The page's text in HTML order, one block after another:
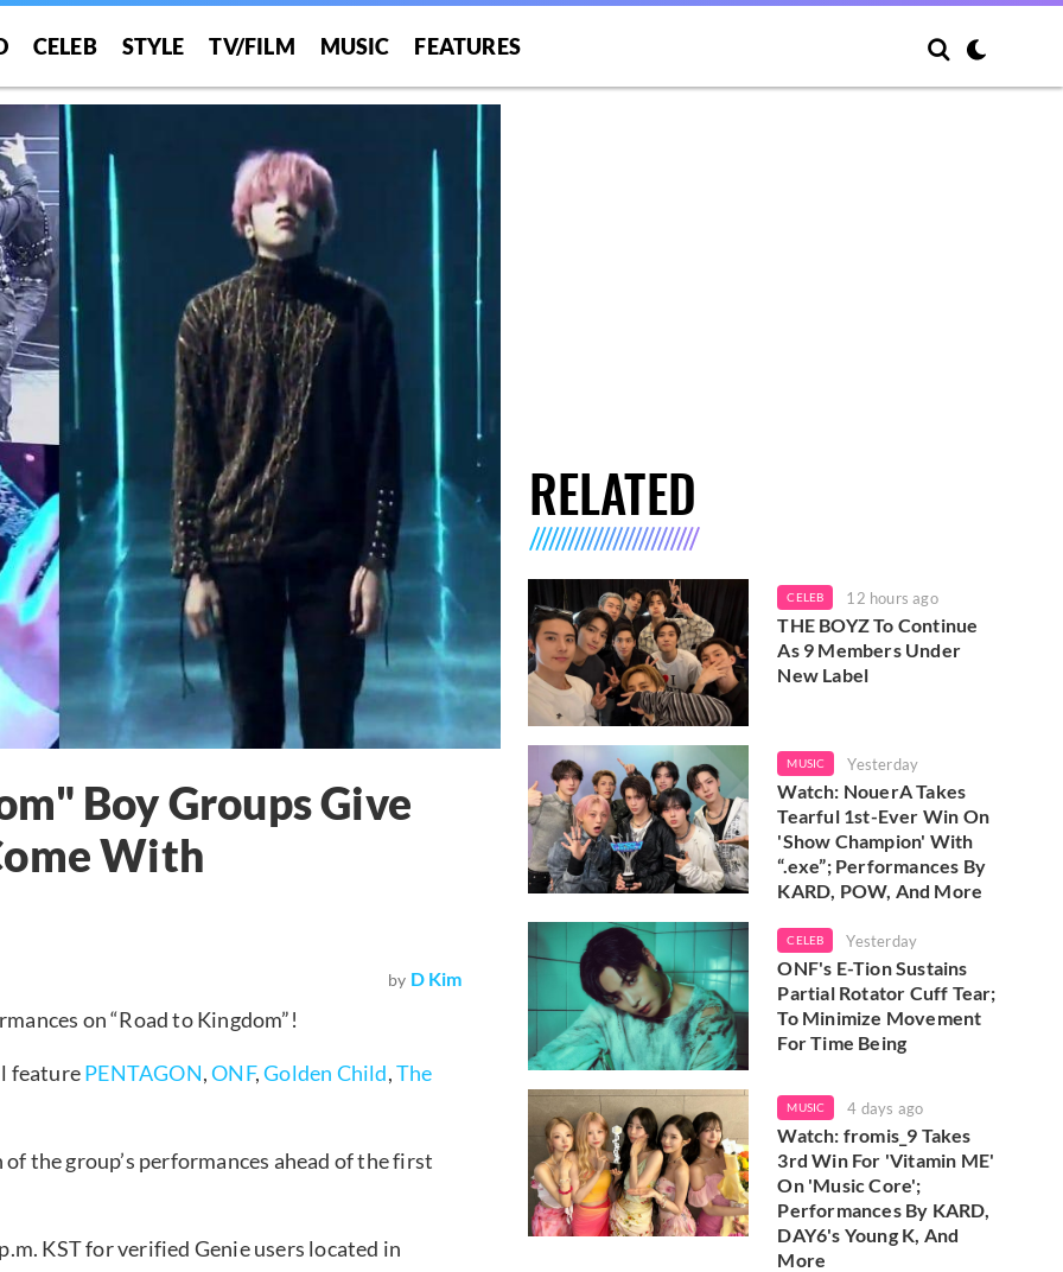
CELEB STYLE TV/FILM MUSIC FEATURES
Boy Groups Give
With
by D Kim
on “Road to Kingdom”!
featurePENTAGON,ONF,Golden Child,The
the group’s performances ahead of the first
KST for verified Genie users located in
RELATED
CELEB 12 hours ago
THE BOYZ To Continue
As 9 Members Under
New Label
MUSIC Yesterday
Watch: NouerA Takes
Tearful 1st-Ever Win On
'Show Champion' With
“.exe”; Performances By
KARD, POW, And More
CELEB Yesterday
ONF's E-Tion Sustains
Partial Rotator Cuff Tear;
To Minimize Movement
For Time Being
MUSIC 4 days ago
Watch: fromis_9 Takes
3rd Win For 'Vitamin ME'
On 'Music Core';
Performances By KARD,
DAY6's Young K, And
More